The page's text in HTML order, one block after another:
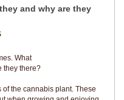
and why are they
the cannabis plant. These